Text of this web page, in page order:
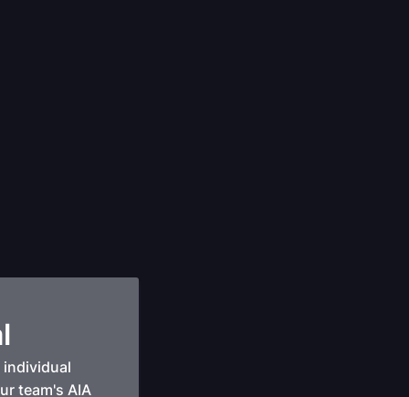
individual
team's AIA